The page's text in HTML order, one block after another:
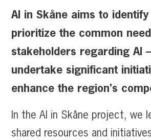
AI in Skåne aims to
prioritize the common
stakeholders regarding AI
undertake significant
enhance the region’s
In the AI in Skåne project, we
shared resources and